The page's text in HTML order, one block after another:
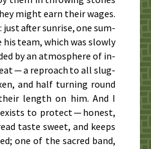
might earn their wag­es.
just af­ter sun­rise, one sum­
team, which was slow­ly
by an at­mos­phere of in­
— a re­proach to all slug­
and half turn­ing round
length on him. And I
to pro­tect — hon­est,
taste sweet, and keeps
one of the sa­cred band,